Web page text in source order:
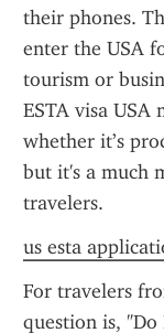
their phones.
enter the USA
tourism or
ESTA visa USA
whether it’s
but it's a much
travelers.
us esta
For travelers
question is,